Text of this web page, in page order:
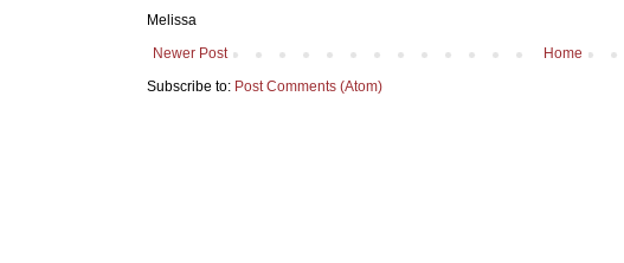
Melissa
Newer Post
Home
Subscribe to: Post Comments (Atom)